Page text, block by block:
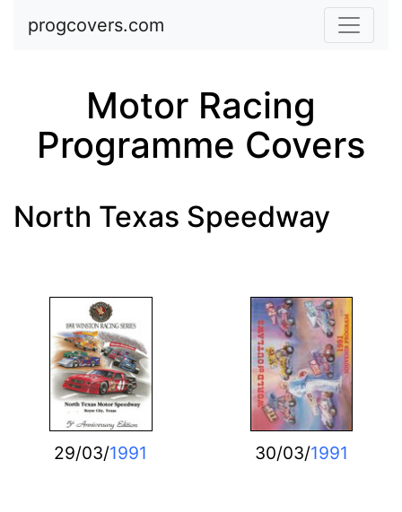
Skip to main content
progcovers.com
Motor Racing
Programme Covers
North Texas Speedway
29/03/1991 30/03/1991